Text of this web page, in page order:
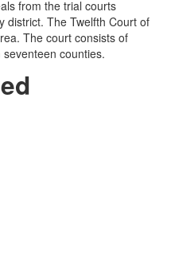
from the trial courts
district. The Twelfth Court of
The court consists of
counties.